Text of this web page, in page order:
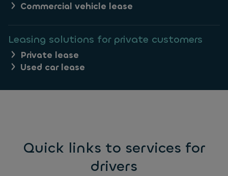
Commercial vehicle lease
Leasing solutions for private customers
Private lease
Used car lease
Quick links to services for
drivers